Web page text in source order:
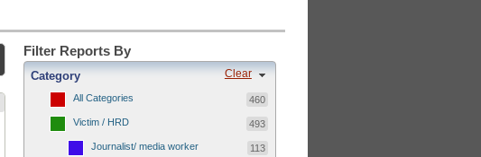
Filter Reports By
Clear
Category
All Categories 460
Victim / HRD 493
Journalist/ media worker 113